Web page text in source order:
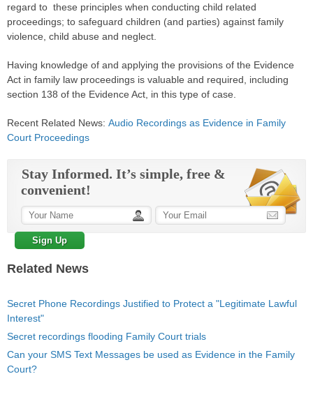
regard to these principles when conducting child related
proceedings; to safeguard children (and parties) against family
violence , child abuse and neglect.
Having knowledge of and applying the provisions of the Evidence
Act in family law proceedings is valuable and required, including
section 138 of the Evidence Act, in this type of case
Recent Related News: Audio Recordings as Evidence in Family
Court Proceedings
Stay Informed. It’s simple, free &
convenient!
Related News
Secret Phone Recordings Justified to Protect a "Legitimate Lawful
Interest"
Secret recordings flooding Family Court trials
Can your SMS Text Messages be used as Evidence in the Family
Court?